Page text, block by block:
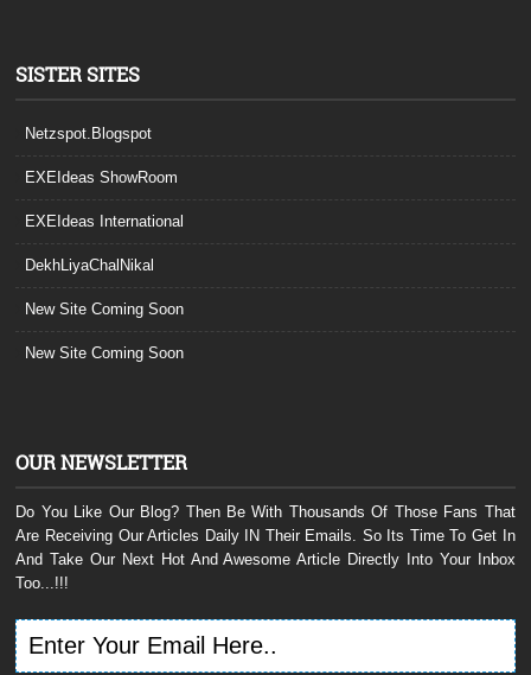
SISTER SITES
Netzspot.Blogspot
EXEIdeas ShowRoom
EXEIdeas International
DekhLiyaChalNikal
New Site Coming Soon
New Site Coming Soon
OUR NEWSLETTER
Do You Like Our Blog? Then Be With Thousands Of Those Fans That
Are Receiving Our Articles Daily IN Their Emails. So Its Time To Get In
And Take Our Next Hot And Awesome Article Directly Into Your Inbox
Too...!!!